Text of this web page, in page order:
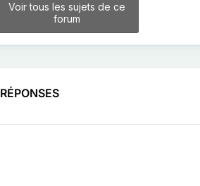
Voir tous les sujets de ce
forum
RÉPONSES